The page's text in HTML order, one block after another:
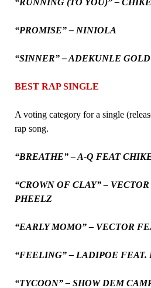
“PROMISE” – NINIOLA
“SINNER” – ADEKUNLE
BEST RAP SINGLE
A voting category for a single
rap song.
“BREATHE” – A-Q FEAT
“CROWN OF CLAY” –
PHEELZ
“EARLY MOMO” – VECTOR
“FEELING” – LADIPOE FEAT.
“TYCOON” – SHOW DEM